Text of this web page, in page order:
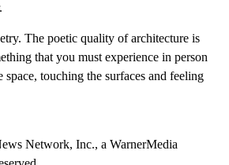
The poetic quality of architecture is
that you must experience in person
touching the surfaces and feeling
Network, Inc., a WarnerMedia